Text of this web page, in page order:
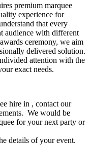
premium marquee
experience for
that every
audience with different
ceremony, we aim
delivered solution.
attention with the
exact needs.
hire in , contact our
We would be
for your next party or
details of your event.